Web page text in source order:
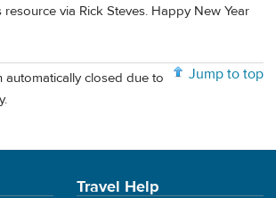
via Rick Steves. Happy New Year
Jump to top
automatically closed due to
Travel Help